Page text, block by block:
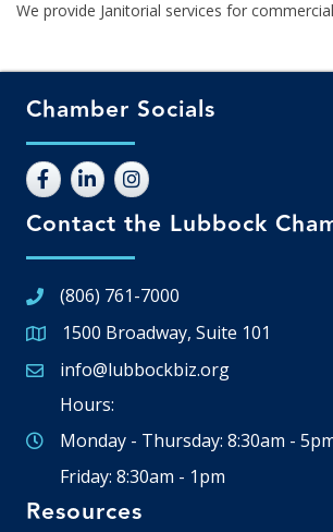
We provide Janitorial services for
Chamber Socials
Contact the Lubbock
(806) 761-7000
Google Map
1500 Broadway, Suite 101
Email icon and link
info@lubbockbiz.org
Hours:
Monday - Thursday: 8:30am -
Friday: 8:30am - 1pm
Resources